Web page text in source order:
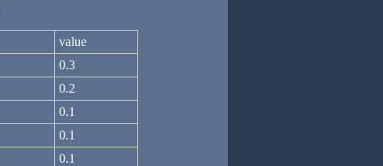
value
0.3
0.2
0.1
0.1
0.1